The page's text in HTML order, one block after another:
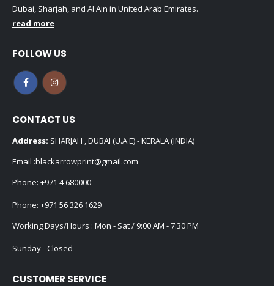
Dubai, Sharjah, and Al Ain in United Arab Emirates.
read more
FOLLOW US
CONTACT US
Address: SHARJAH , DUBAI (U.A.E) - KERALA (INDIA)
Email :blackarrowprint@gmail.com
Phone: +971 4 680000
Phone: +971 56 326 1629
Working Days/Hours : Mon - Sat / 9:00 AM - 7:30 PM
Sunday - Closed
CUSTOMER SERVICE